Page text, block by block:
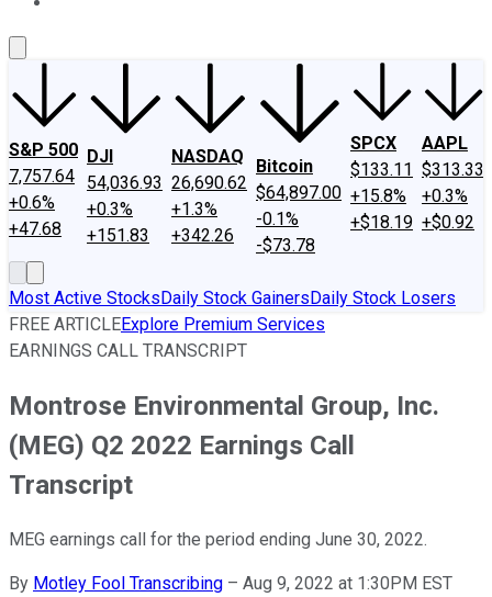
S&P 500
7,757.64
+0.6%
+47.68
DJI
54,036.93
+0.3%
+151.83
NASDAQ
26,690.62
+1.3%
+342.26
Bitcoin
$64,897.00
-0.1%
-$73.78
SPCX
$133.11
+15.8%
+$18.19
AAPL
$313.33
+0.3%
+$0.92
Most Active StocksDaily Stock GainersDaily Stock Losers
FREE ARTICLEExplore Premium Services
EARNINGS CALL TRANSCRIPT
Montrose Environmental Group, Inc.
(MEG) Q2 2022 Earnings Call
Transcript
MEG earnings call for the period ending June 30, 2022.
By Motley Fool Transcribing – Aug 9, 2022 at 1:30PM EST